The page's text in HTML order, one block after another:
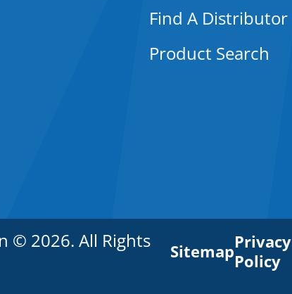
Find A Distributor
Product Search
© 2026. All Rights
SitemapPrivacy
Policy